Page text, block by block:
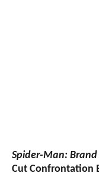
Spider-Man: Brand
Cut Confrontation